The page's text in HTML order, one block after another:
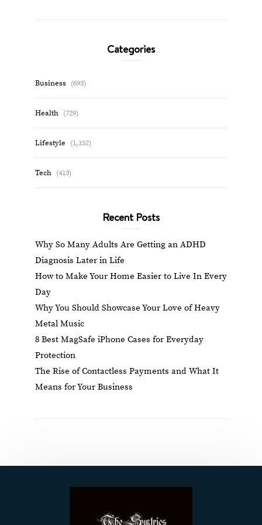
Categories
Business (693)
Health (729)
Lifestyle (1,152)
Tech (413)
Recent Posts
Why So Many Adults Are Getting an ADHD
Diagnosis Later in Life
How to Make Your Home Easier to Live In Every
Day
Why You Should Showcase Your Love of Heavy
Metal Music
8 Best MagSafe iPhone Cases for Everyday
Protection
The Rise of Contactless Payments and What It
Means for Your Business